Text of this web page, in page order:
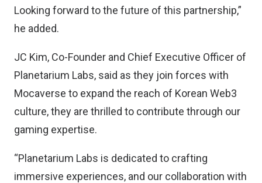
Looking forward to the future of this partnership,”
he added.
JC Kim, Co-Founder and Chief Executive Officer of
Planetarium Labs, said as they join forces with
Mocaverse to expand the reach of Korean Web3
culture, they are thrilled to contribute through our
gaming expertise.
“Planetarium Labs is dedicated to crafting
immersive experiences, and our collaboration with